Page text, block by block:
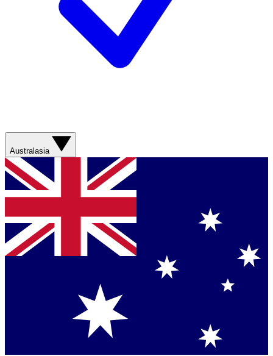
Australasia